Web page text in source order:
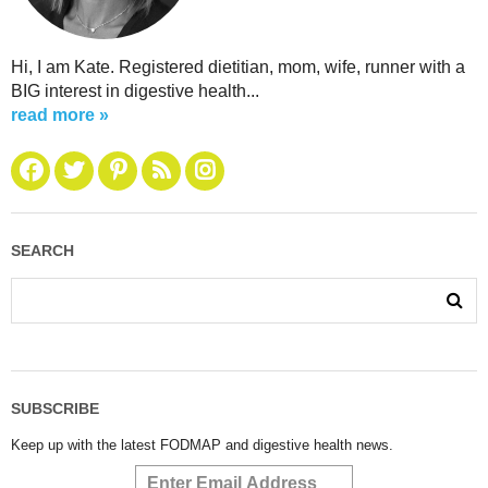
Hi, I am Kate. Registered dietitian, mom, wife, runner with a
BIG interest in digestive health...
read more »
SEARCH
SUBSCRIBE
Keep up with the latest FODMAP and digestive health news.